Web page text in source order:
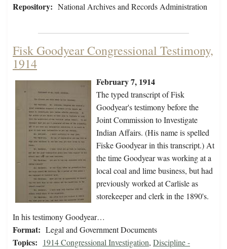
Repository: National Archives and Records Administration
Fisk Goodyear Congressional Testimony,
1914
February 7, 1914
The typed transcript of Fisk
Goodyear's testimony before the
Joint Commission to Investigate
Indian Affairs. (His name is spelled
Fiske Goodyear in this transcript.) At
the time Goodyear was working at a
local coal and lime business, but had
previously worked at Carlisle as
storekeeper and clerk in the 1890's.
In his testimony Goodyear…
Format: Legal and Government Documents
Topics: 1914 Congressional Investigation, Discipline -